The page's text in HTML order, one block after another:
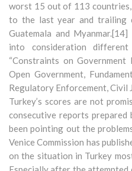
worst 15 out of 113
to the last year and trailing
Guatemala and
into consideration
“Constraints on
Open Government,
Regulatory Enforcement, Civil
Turkey’s scores are not
consecutive reports prepared
been pointing out the
Venice Commission has
on the situation in Turkey